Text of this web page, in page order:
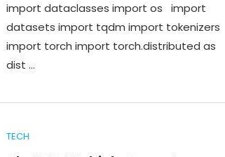
import dataclasses import os import
datasets import tqdm import tokenizers
import torch import torch.distributed as
dist …
TECH